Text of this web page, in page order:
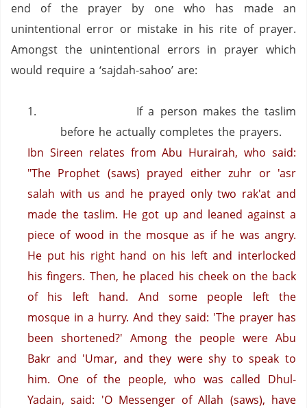
end of the prayer by one who has made an
unintentional error or mistake in his rite of prayer.
Amongst the unintentional errors in prayer which
would require a ‘sajdah-sahoo’ are:
1.
If a person makes the taslim
before he actually completes the prayers.
Ibn Sireen relates from Abu Hurairah, who said:
"The Prophet (saws) prayed either zuhr or 'asr
salah with us and he prayed only two rak'at and
made the taslim. He got up and leaned against a
piece of wood in the mosque as if he was angry.
He put his right hand on his left and interlocked
his fingers. Then, he placed his cheek on the back
of his left hand. And some people left the
mosque in a hurry. And they said: 'The prayer has
been shortened?' Among the people were Abu
Bakr and 'Umar, and they were shy to speak to
him. One of the people, who was called Dhul-
Yadain, said: 'O Messenger of Allah (saws), have